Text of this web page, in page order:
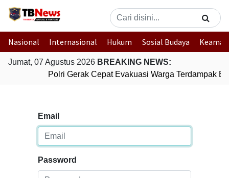
Nasional Internasional Hukum Sosial Budaya
Jumat, 07 Agustus 2026 BREAKING NEWS:
Polri Gerak Cepat Evakuasi Warga Terdampak
Email
Password